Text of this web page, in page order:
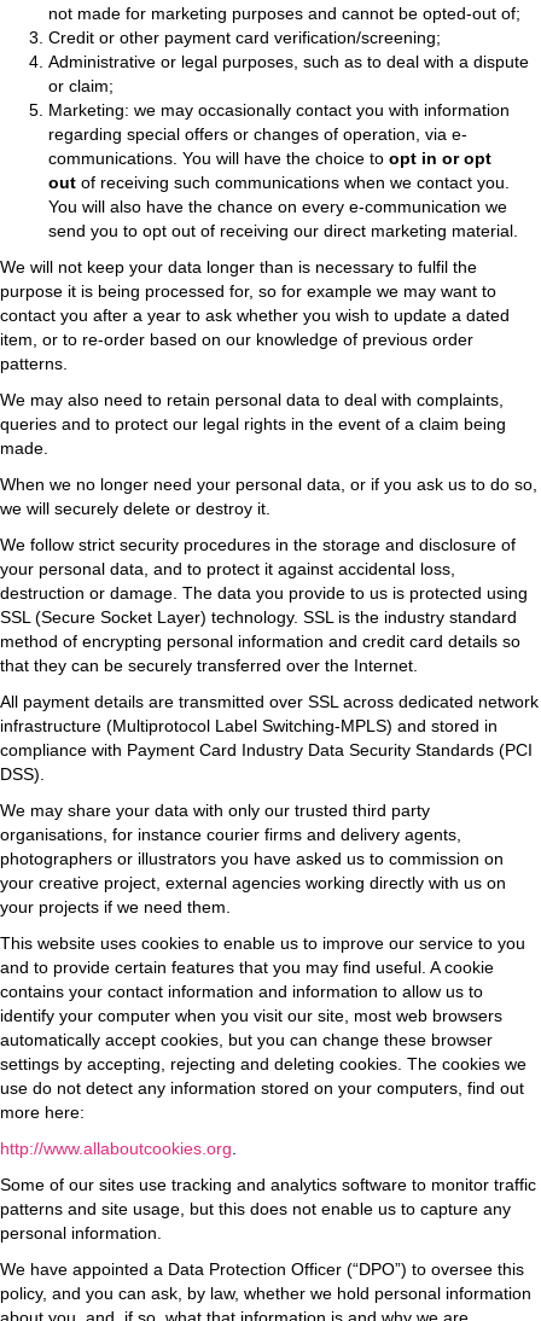
not made for marketing purposes and cannot be opted-out of;
Credit or other payment card verification/screening;
Administrative or legal purposes, such as to deal with a dispute
or claim;
Marketing: we may occasionally contact you with information
regarding special offers or changes of operation, via e-
communications. You will have the choice to opt in or opt
out of receiving such communications when we contact you.
You will also have the chance on every e-communication we
send you to opt out of receiving our direct marketing material.
We will not keep your data longer than is necessary to fulfil the
purpose it is being processed for, so for example we may want to
contact you after a year to ask whether you wish to update a dated
item, or to re-order based on our knowledge of previous order
patterns.
We may also need to retain personal data to deal with complaints,
queries and to protect our legal rights in the event of a claim being
made.
When we no longer need your personal data, or if you ask us to do so,
we will securely delete or destroy it.
We follow strict security procedures in the storage and disclosure of
your personal data, and to protect it against accidental loss,
destruction or damage. The data you provide to us is protected using
SSL (Secure Socket Layer) technology. SSL is the industry standard
method of encrypting personal information and credit card details so
that they can be securely transferred over the Internet.
All payment details are transmitted over SSL across dedicated network
infrastructure (Multiprotocol Label Switching-MPLS) and stored in
compliance with Payment Card Industry Data Security Standards (PCI
DSS).
We may share your data with only our trusted third party
organisations, for instance courier firms and delivery agents,
photographers or illustrators you have asked us to commission on
your creative project, external agencies working directly with us on
your projects if we need them.
This website uses cookies to enable us to improve our service to you
and to provide certain features that you may find useful. A cookie
contains your contact information and information to allow us to
identify your computer when you visit our site, most web browsers
automatically accept cookies, but you can change these browser
settings by accepting, rejecting and deleting cookies. The cookies we
use do not detect any information stored on your computers, find out
more here:
http://www.allaboutcookies.org
Some of our sites use tracking and analytics software to monitor traffic
patterns and site usage, but this does not enable us to capture any
personal information.
We have appointed a Data Protection Officer (“DPO”) to oversee this
policy, and you can ask, by law, whether we hold personal information